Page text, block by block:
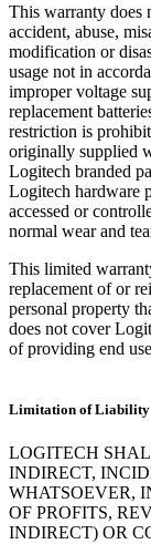
This warranty does
accident, abuse,
modification or
usage not in
improper voltage
replacement
restriction is
originally supplied
Logitech branded
Logitech hardware
accessed or
normal wear and
This limited
replacement of or
personal property
does not cover
of providing end
Limitation of Liability
LOGITECH
INDIRECT,
WHATSOEVER,
OF PROFITS,
INDIRECT) OR